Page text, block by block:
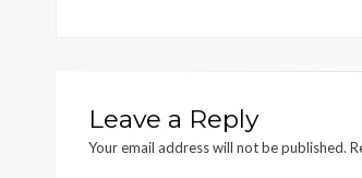
Leave a Reply
Your email address will not be published.